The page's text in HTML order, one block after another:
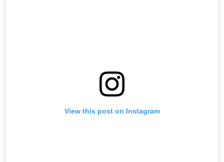
View this post on Instagram